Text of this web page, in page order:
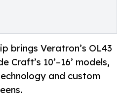
brings Veratron’s OL43
10’–16’ models,
and custom